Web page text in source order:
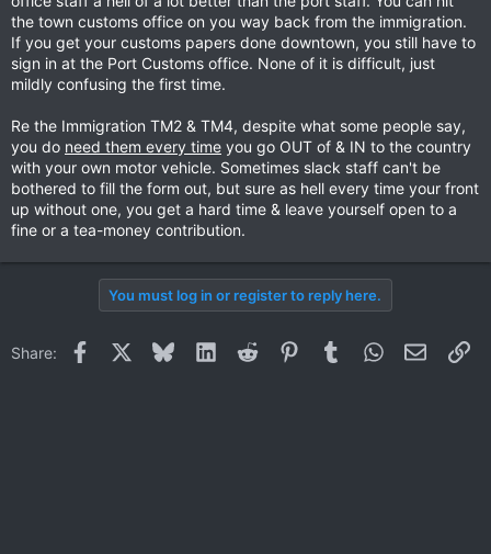
the town customs office on you way back from the immigration.
If you get your customs papers done downtown, you still have to
sign in at the Port Customs office. None of it is difficult, just
mildly confusing the first time.
Re the Immigration TM2 & TM4, despite what some people say,
you do need them every time you go OUT of & IN to the country
with your own motor vehicle. Sometimes slack staff can't be
bothered to fill the form out, but sure as hell every time your front
up without one, you get a hard time & leave yourself open to a
fine or a tea-money contribution.
You must log in or register to reply here.
Share: Facebook BlueskyLinkedInReddit PinterestTumblrWhatsApp
Email